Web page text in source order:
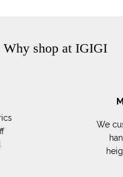
Why shop at IGIGI
We